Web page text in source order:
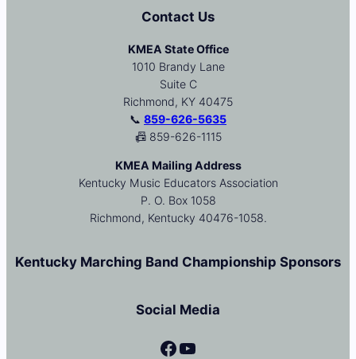
Contact Us
KMEA State Office
1010 Brandy Lane
Suite C
Richmond, KY 40475
📞 859-626-5635
📠 859-626-1115
KMEA Mailing Address
Kentucky Music Educators Association
P. O. Box 1058
Richmond, Kentucky 40476-1058.
Kentucky Marching Band Championship Sponsors
Social Media
Facebook YouTube